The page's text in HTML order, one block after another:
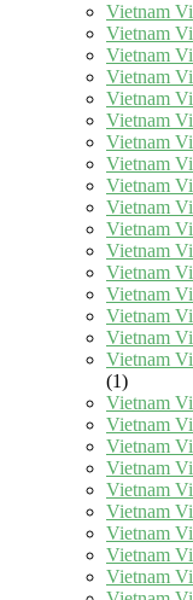
Vietnam
Vietnam
Vietnam
Vietnam
Vietnam
Vietnam
Vietnam
Vietnam
Vietnam
Vietnam
Vietnam
Vietnam
Vietnam
Vietnam
Vietnam
Vietnam
Vietnam
(1)
Vietnam
Vietnam
Vietnam
Vietnam
Vietnam
Vietnam
Vietnam
Vietnam
Vietnam